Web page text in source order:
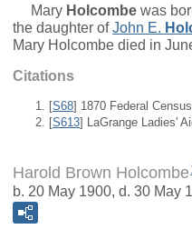
Mary Holcombe was
the daughter ofJohn E.
Mary Holcombe died in
Citations
[S68] 1870 Federal
[S613] LaGrange Ladies'
Harold Brown Holcombe
b. 20 May 1900, d. 30 May